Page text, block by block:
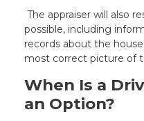
The appraiser will also
possible, including
records about the
most correct picture of
When Is a
an Option?